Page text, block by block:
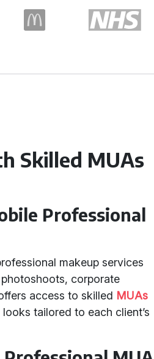
Skilled MUAs
Professional
makeup services
corporate
access to skilled MUAs
tailored to each client’s